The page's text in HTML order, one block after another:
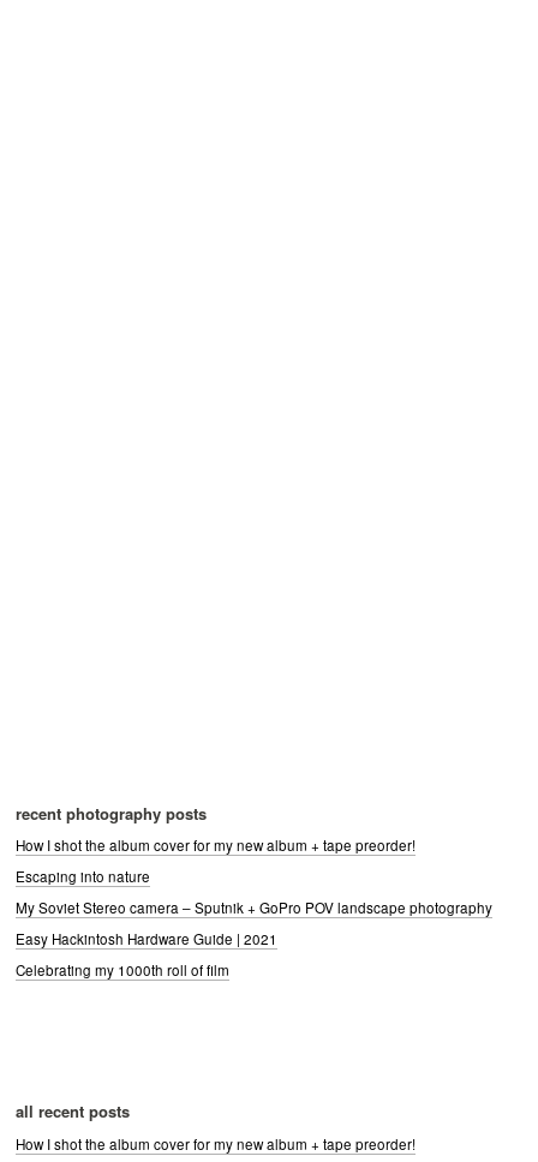
recent photography posts
How I shot the album cover for my new album + tape preorder!
Escaping into nature
My Soviet Stereo camera – Sputnik + GoPro POV landscape photography
Easy Hackintosh Hardware Guide | 2021
Celebrating my 1000th roll of film
all recent posts
How I shot the album cover for my new album + tape preorder!